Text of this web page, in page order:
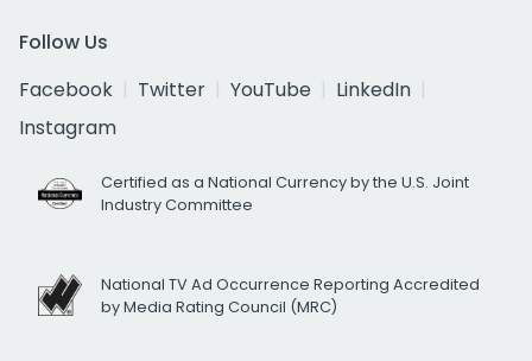
Follow Us
Facebook
Twitter YouTube
LinkedIn
Instagram
Certified as a National Currency by the U.S. Joint
Industry Committee
National TV Ad Occurrence Reporting Accredited
by Media Rating Council (MRC)